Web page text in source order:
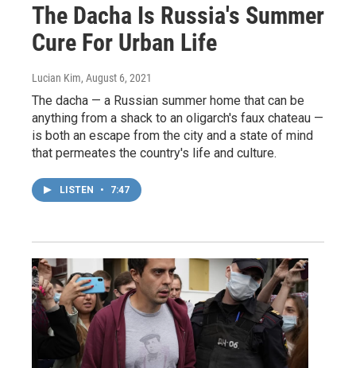
The Dacha Is Russia's Summer
Cure For Urban Life
Lucian Kim, August 6, 2021
The dacha — a Russian summer home that can be
anything from a shack to an oligarch's faux chateau —
is both an escape from the city and a state of mind
that permeates the country's life and culture.
LISTEN • 7:47